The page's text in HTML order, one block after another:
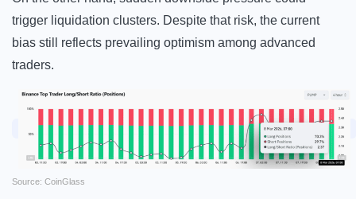
trigger liquidation clusters. Despite that risk, the current
bias still reflects prevailing optimism among advanced
traders.
Source: CoinGlass